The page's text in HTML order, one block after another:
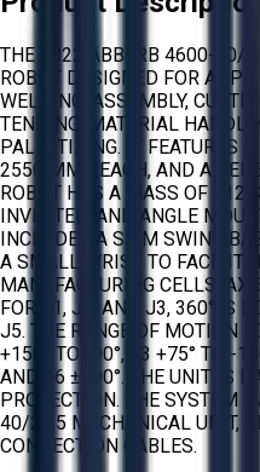
THE 2022 ABB IRB 4600-40/
ROBOT DESIGNED FOR
WELDING, ASSEMBLY,
TENDING, MATERIAL
PALLETIZING. IT FEATURES
2550 MM REACH, AND A
ROBOT HAS A MASS OF 412
INVERTED, AND ANGLE
INCLUDES A SLIM SWING
A SMALL WRIST TO
MANUFACTURING CELLS.
FOR J1, J2, AND J3, 360°/S
J5. THE RANGE OF MOTION
+150° TO -90°, J3 +75° TO -
AND J6 ±400°. THE UNIT IS
PROTECTION. THE SYSTEM
40/2.55 MECHANICAL UNIT,
CONNECTION CABLES.